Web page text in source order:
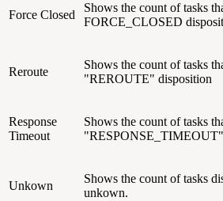
Force Closed
Shows the count of tasks
FORCE_CLOSED
Reroute
Shows the count of tasks
"REROUTE" disposition
Response
Timeout
Shows the count of tasks
Unkown
Shows the count of tasks
unkown.